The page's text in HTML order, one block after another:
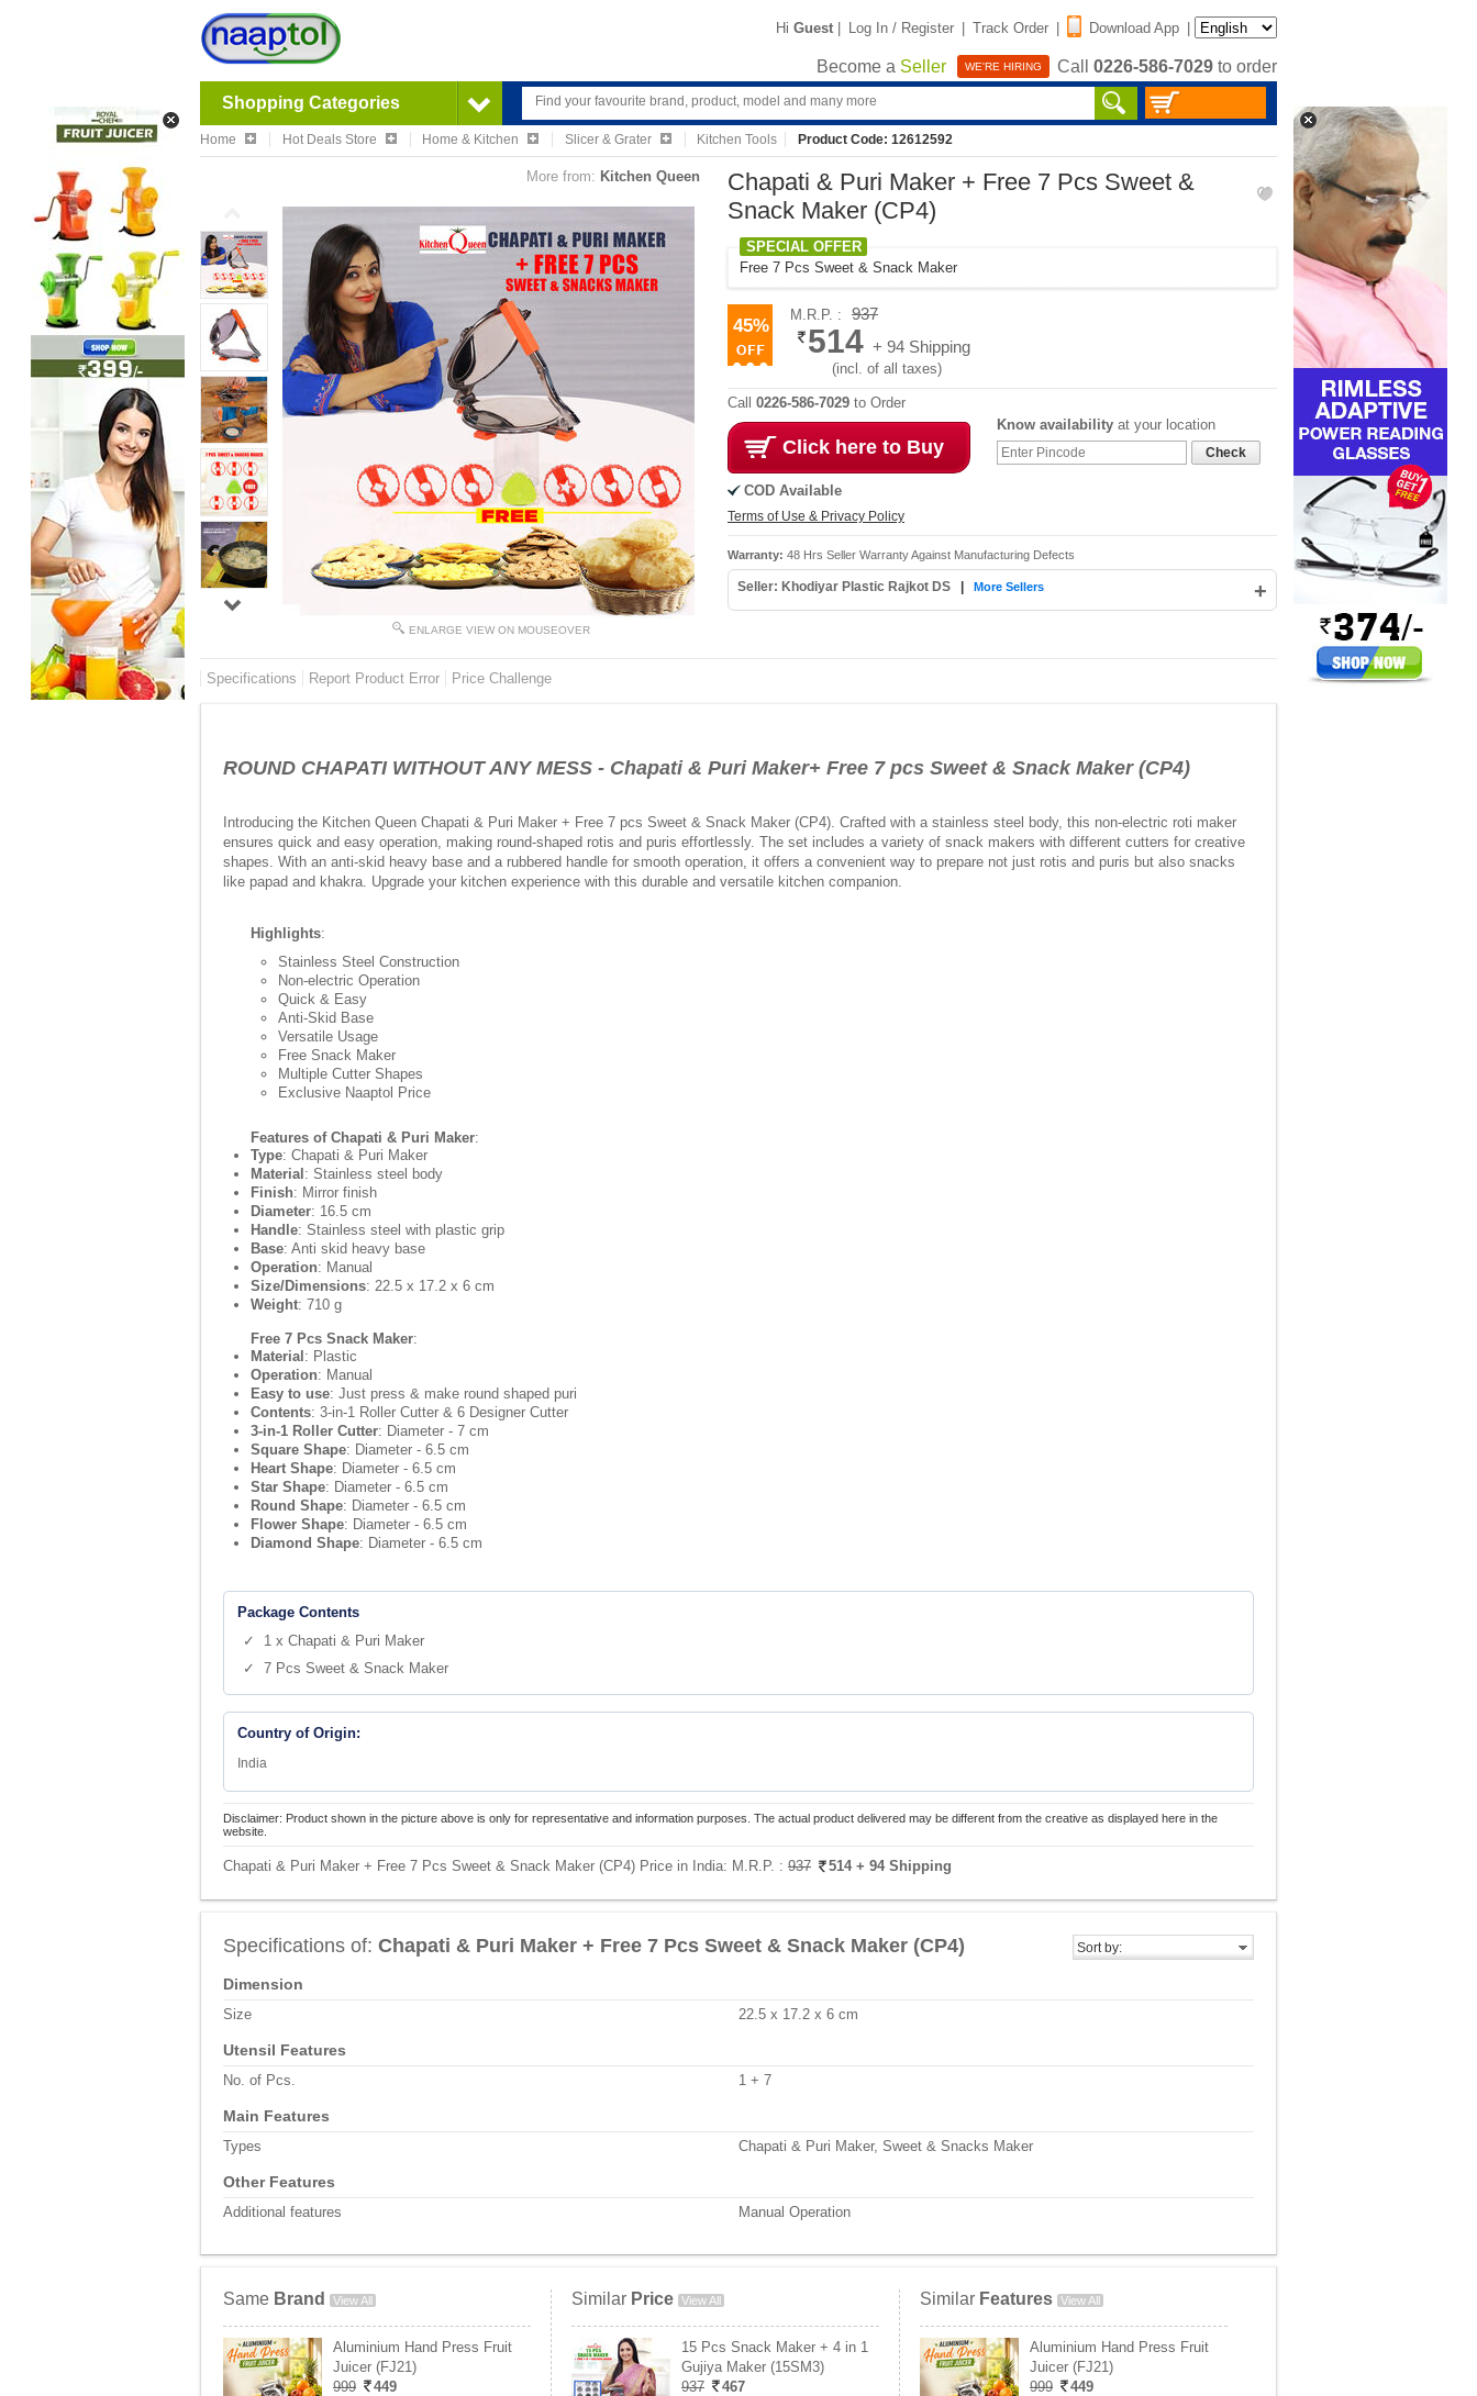
Hi Guest | Log In / Register | Track Order | Download App |
Become a Seller WE'RE HIRING Call 0226-586-7029 to order
Shopping Categories
Home Hot Deals Store Home & Kitchen Slicer & Grater Kitchen Tools Product Code: 12612592
More from: Kitchen Queen
ENLARGE VIEW ON MOUSEOVER
Chapati & Puri Maker + Free 7 Pcs Sweet &
Snack Maker (CP4)
SPECIAL OFFER
Free 7 Pcs Sweet & Snack Maker
45%
M.R.P. : 937
514 + 94 Shipping
(incl. of all taxes)
Call 0226-586-7029 to Order
Click here to Buy
COD Available
Terms of Use & Privacy Policy
Know availability at your location
Check
Warranty: 48 Hrs Seller Warranty Against Manufacturing Defects
Seller: Khodiyar Plastic Rajkot DS +
More Sellers
Specifications Report Product Error Price Challenge
ROUND CHAPATI WITHOUT ANY MESS - Chapati & Puri Maker+ Free 7 pcs Sweet & Snack Maker (CP4)
Introducing the Kitchen Queen Chapati & Puri Maker + Free 7 pcs Sweet & Snack Maker (CP4). Crafted with a stainless steel body, this non-electric roti maker
ensures quick and easy operation, making round-shaped rotis and puris effortlessly. The set includes a variety of snack makers with different cutters for creative
shapes. With an anti-skid heavy base and a rubbered handle for smooth operation, it offers a convenient way to prepare not just rotis and puris but also snacks
like papad and khakra. Upgrade your kitchen experience with this durable and versatile kitchen companion.
Highlights:
Stainless Steel Construction
Non-electric Operation
Quick & Easy
Anti-Skid Base
Versatile Usage
Free Snack Maker
Multiple Cutter Shapes
Exclusive Naaptol Price
Features of Chapati & Puri Maker:
Type: Chapati & Puri Maker
Material : Stainless steel body
Finish: Mirror finish
Diameter: 16.5 cm
Handle: Stainless steel with plastic grip
Base: Anti skid heavy base
Operation: Manual
Size/Dimensions: 22.5 x 17.2 x 6 cm
Weight: 710 g
Free 7 Pcs Snack Maker:
Material : Plastic
Operation: Manual
Easy to use: Just press & make round shaped puri
Contents: 3-in-1 Roller Cutter & 6 Designer Cutter
3-in-1 Roller Cutter: Diameter - 7 cm
Square Shape: Diameter - 6.5 cm
Heart Shape: Diameter - 6.5 cm
Star Shape: Diameter - 6.5 cm
Round Shape: Diameter - 6.5 cm
Flower Shape: Diameter - 6.5 cm
Diamond Shape: Diameter - 6.5 cm
Package Contents
✓ 1 x Chapati & Puri Maker
✓ 7 Pcs Sweet & Snack Maker
Country of Origin:
India
Disclaimer: Product shown in the picture above is only for representative and information purposes. The actual product delivered may be different from the creative as displayed here in the
website.
Chapati & Puri Maker + Free 7 Pcs Sweet & Snack Maker (CP4) Price in India: M.R.P. : 937 514 + 94 Shipping
Sort by:
Specifications of: Chapati & Puri Maker + Free 7 Pcs Sweet & Snack Maker (CP4)
Dimension
Size 22.5 x 17.2 x 6 cm
Utensil Features
No. of Pcs. 1 + 7
Main Features
Types Chapati & Puri Maker, Sweet & Snacks Maker
Other Features
Additional features Manual Operation
Same Brand View All
Aluminium Hand Press Fruit
Juicer (FJ21)
999
449
Similar Price View All
15 Pcs Snack Maker + 4 in 1
Gujiya Maker (15SM3)
937
467
Similar Features View All
Aluminium Hand Press Fruit
Juicer (FJ21)
999
449